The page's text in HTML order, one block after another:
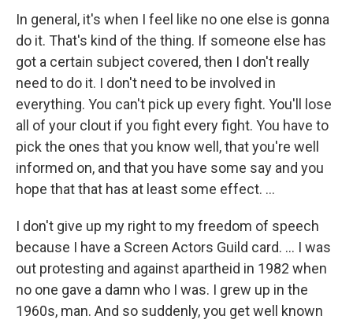
In general, it's when I feel like no one else is gonna
do it. That's kind of the thing. If someone else has
got a certain subject covered, then I don't really
need to do it. I don't need to be involved in
everything. You can't pick up every fight. You'll lose
all of your clout if you fight every fight. You have to
pick the ones that you know well, that you're well
informed on, and that you have some say and you
hope that that has at least some effect. ...
I don't give up my right to my freedom of speech
because I have a Screen Actors Guild card. ... I was
out protesting and against apartheid in 1982 when
no one gave a damn who I was. I grew up in the
1960s, man. And so suddenly, you get well known